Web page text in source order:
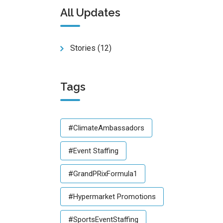
All Updates
Stories (12)
Tags
#ClimateAmbassadors
#Event Staffing
#GrandPRixFormula1
#Hypermarket Promotions
#SportsEventStaffing